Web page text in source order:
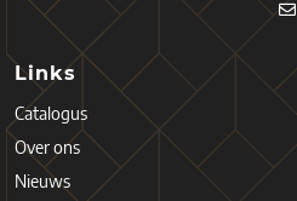
Links
Catalogus
Over ons
Nieuws